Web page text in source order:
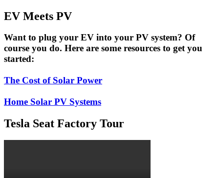
EV Meets PV
Want to plug your EV into your PV system? Of
course you do. Here are some resources to get you
started:
The Cost of Solar Power
Home Solar PV Systems
Tesla Seat Factory Tour